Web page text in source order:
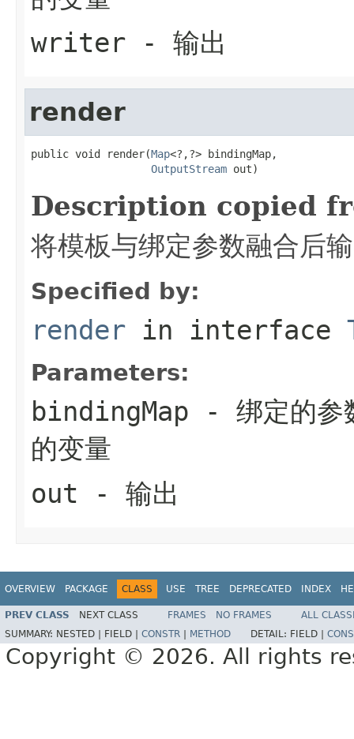
writer - 输出
render
public void render(Map<?,?> bindingMap,
OutputStream out)
Description copied
将模板与绑定参数融合后
Specified by:
render in interface
Parameters:
bindingMap - 绑定的参
的变量
out - 输出
OVERVIEW PACKAGE CLASS USE TREE DEPRECATED INDEX
PREV CLASS NEXT CLASS FRAMES NO FRAMES
ALL
SUMMARY: NESTED | FIELD | CONSTR METHOD DETAIL: FIELD |
Copyright © 2026. All rights